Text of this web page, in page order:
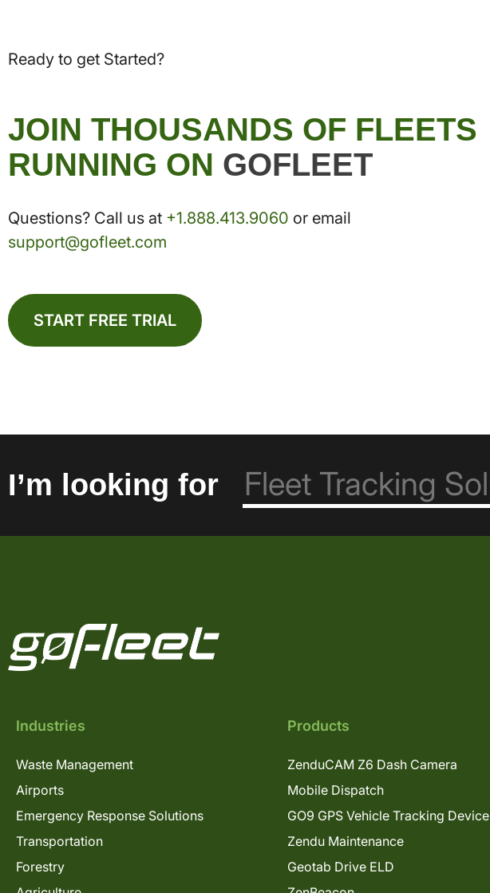
Ready to get Started?
JOIN THOUSANDS OF FLEETS
RUNNING ON GOFLEET
Questions? Call us at +1.888.413.9060 or email
support@gofleet.com
START FREE TRIAL
I’m looking for
Industries
Waste Management
Airports
Emergency Response Solutions
Transportation
Forestry
Products
ZenduCAM Z6 Dash Camera
Mobile Dispatch
GO9 GPS Vehicle Tracking Device
Zendu Maintenance
Geotab Drive ELD